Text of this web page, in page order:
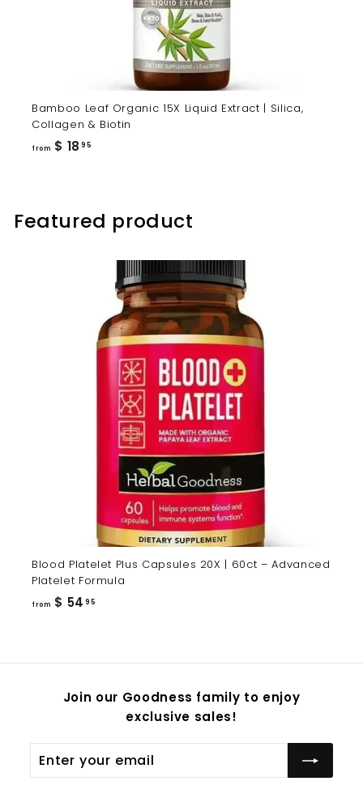
Bamboo Leaf Organic 15X Liquid Extract | Silica,
Collagen & Biotin
from $ 18 95
Featured product
Blood Platelet Plus Capsules 20X | 60ct – Advanced
Platelet Formula
from $ 54 95
Join our Goodness family to enjoy
exclusive sales!
your